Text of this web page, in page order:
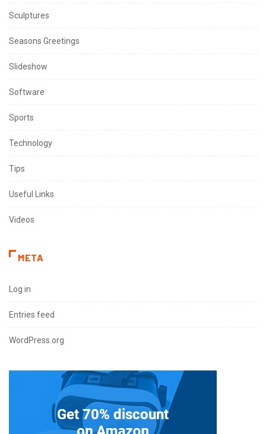
Sculptures
Seasons Greetings
Slideshow
Software
Sports
Technology
Tips
Useful Links
Videos
META
Log in
Entries feed
WordPress.org